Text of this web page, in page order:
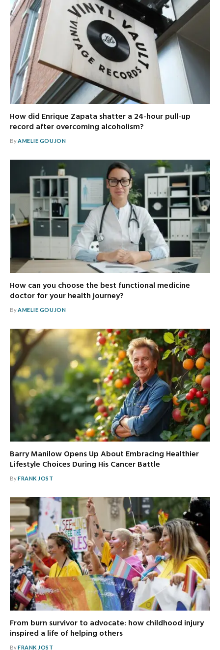
How did Enrique Zapata shatter a 24-hour pull-up
record after overcoming alcoholism?
ByAMELIE GOUJON
How can you choose the best functional medicine
doctor for your health journey?
ByAMELIE GOUJON
Barry Manilow Opens Up About Embracing Healthier
Lifestyle Choices During His Cancer Battle
ByFRANK JOST
From burn survivor to advocate: how childhood injury
inspired a life of helping others
ByFRANK JOST